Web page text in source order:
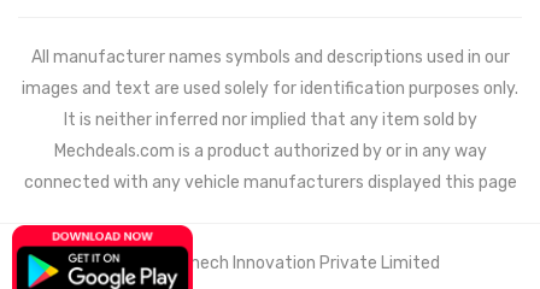
All manufacturer names symbols and descriptions used in our
images and text are used solely for identification purposes only.
It is neither inferred nor implied that any item sold by
Mechdeals.com is a product authorized by or in any way
connected with any vehicle manufacturers displayed this page
© 2021 Wemech Innovation Private Limited